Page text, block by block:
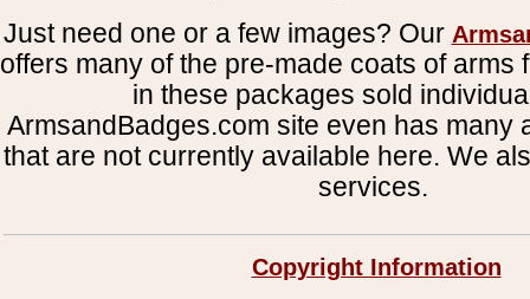
Just need one or a few images? Our
offers many of the pre-made coats of arms
in these packages sold
ArmsandBadges.com site even has many
that are not currently available here. We
services.
Copyright Information